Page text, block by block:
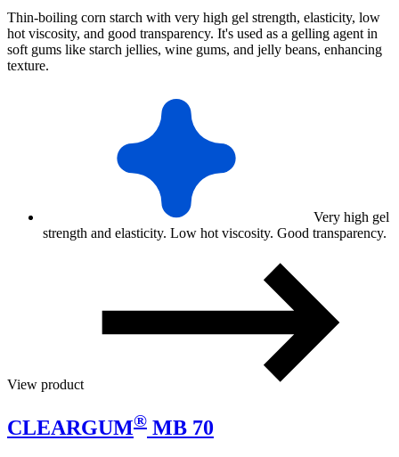
Thin-boiling corn starch with very high gel strength, elasticity, low
hot viscosity, and good transparency. It's used as a gelling agent in
soft gums like starch jellies, wine gums, and jelly beans, enhancing
texture.
Very high gel
strength and elasticity. Low hot viscosity. Good transparency.
View product
CLEARGUM® MB 70